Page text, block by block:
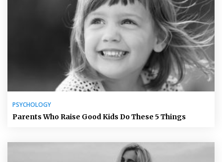
PSYCHOLOGY
Parents Who Raise Good Kids Do These 5 Things